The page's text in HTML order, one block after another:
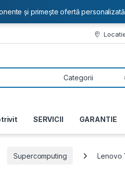
SERVICII GARANTIE
Supercomputing Lenovo
și primește ofertă personalizată